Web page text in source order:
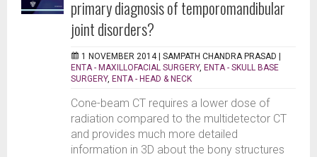
primary diagnosis of temporomandibular
joint disorders?
1 NOVEMBER 2014 | SAMPATH CHANDRA PRASAD |
ENTA - MAXILLOFACIAL SURGERY, ENTA - SKULL BASE
SURGERY, ENTA - HEAD & NECK
Cone-beam CT requires a lower dose of
radiation compared to the multidetector CT
and provides much more detailed
information in 3D about the bony structures